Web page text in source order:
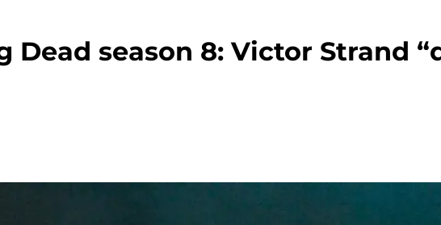
Dead season 8: Victor Strand